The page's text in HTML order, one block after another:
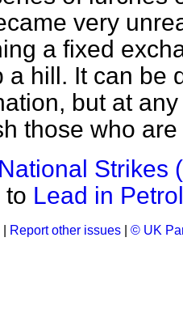
very
a fixed
a hill. It can be
but at
those who
National Strikes
to Lead in Petrol
Report other issues © UK